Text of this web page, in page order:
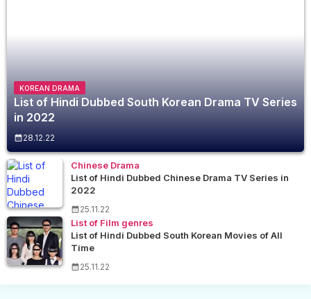
KOREAN DRAMA
List of Hindi Dubbed South Korean Drama TV Series
in 2022
28.12.22
Chinese Drama
List of Hindi Dubbed Chinese Drama TV Series in
2022
25.11.22
List of Film genres
List of Hindi Dubbed South Korean Movies of All
Time
25.11.22